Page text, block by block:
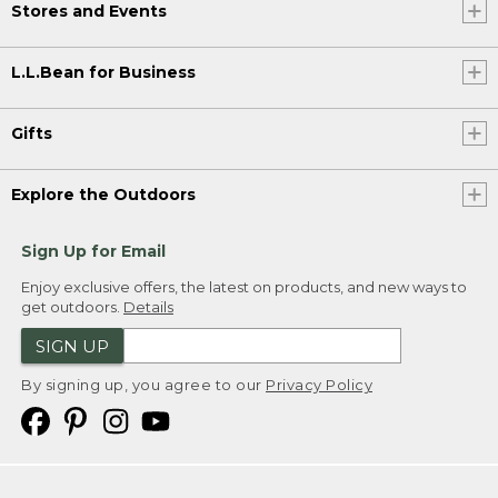
Stores and Events
L.L.Bean for Business
Gifts
Explore the Outdoors
Sign Up for Email
Enjoy exclusive offers, the latest on products, and new ways to
get outdoors. Details
SIGN UP
By signing up, you agree to our Privacy Policy